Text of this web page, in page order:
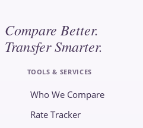
Compare Better.
Transfer Smarter.
TOOLS & SERVICES
Who We Compare
Rate Tracker